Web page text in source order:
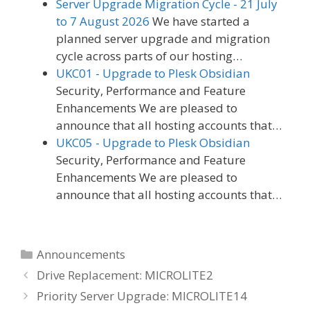
Server Upgrade Migration Cycle - 21 July
to 7 August 2026 We have started a
planned server upgrade and migration
cycle across parts of our hosting…
UKC01 - Upgrade to Plesk Obsidian
Security, Performance and Feature
Enhancements We are pleased to
announce that all hosting accounts that…
UKC05 - Upgrade to Plesk Obsidian
Security, Performance and Feature
Enhancements We are pleased to
announce that all hosting accounts that…
Categories
Announcements
Drive Replacement: MICROLITE2
Priority Server Upgrade: MICROLITE14